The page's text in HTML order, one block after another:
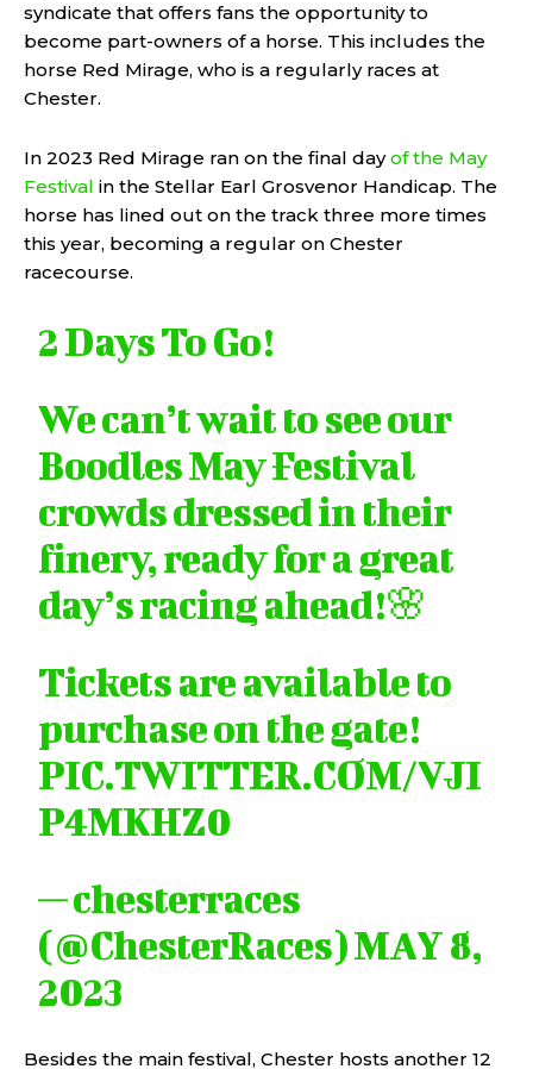
syndicate that offers fans the opportunity to
become part-owners of a horse. This includes the
horse Red Mirage, who is a regularly races at
Chester.
In 2023 Red Mirage ran on the final dayof the May
Festival in the Stellar Earl Grosvenor Handicap. The
horse has lined out on the track three more times
this year, becoming a regular on Chester
racecourse.
2 Days To Go!
We can’t wait to see our
Boodles May Festival
crowds dressed in their
finery, ready for a great
day’s racing ahead!🌸
Tickets are available to
purchase on the gate!
PIC.TWITTER.COM/VJI
P4MKHZ0
— chesterraces
(@ChesterRaces)MAY 8,
2023
Besides the main festival, Chester hosts another 12